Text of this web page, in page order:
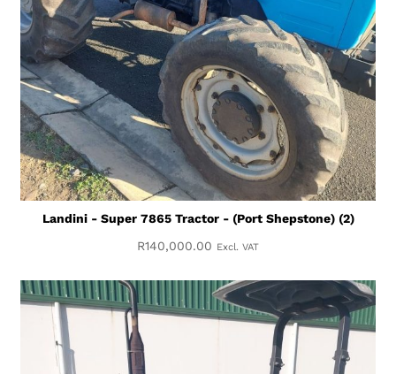
Landini - Super 7865 Tractor - (Port Shepstone) (2)
R140,000.00 Excl. VAT